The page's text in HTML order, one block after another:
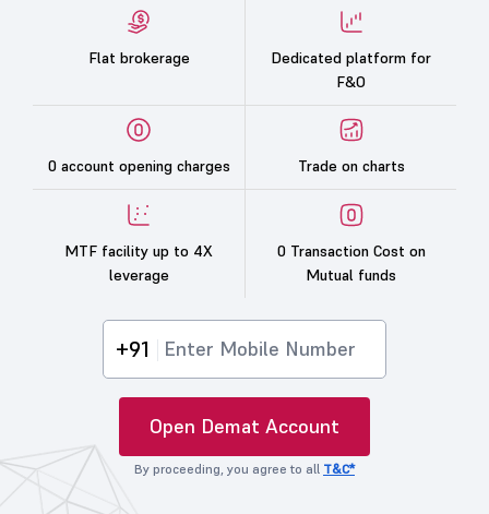
Flat brokerage
Dedicated platform for
F&O
0 account opening charges Trade on charts
MTF facility up to 4X
leverage
0 Transaction Cost on
Mutual funds
+91
Open Demat Account
By proceeding, you agree to all T&C*